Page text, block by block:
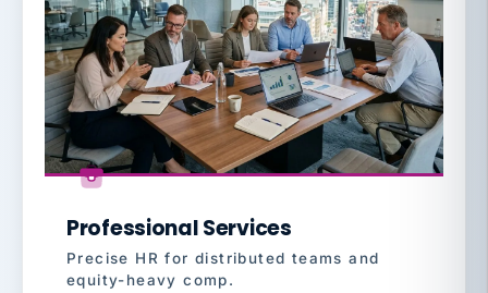
Professional Services
Precise HR for distributed teams and
equity-heavy comp.